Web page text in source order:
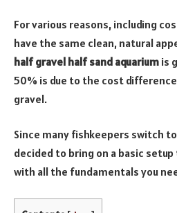
For various reasons, including
have the same clean, natural
half gravel half sand aquarium is
50% is due to the cost
gravel.
Since many fishkeepers switch
decided to bring on a basic
with all the fundamentals you